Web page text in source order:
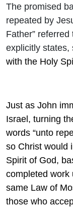
The promised
repeated by
Father”
explicitly states,
with the Holy
Just as John
Israel, turning
words “unto
so Christ would
Spirit of God,
completed work
same Law of
those who